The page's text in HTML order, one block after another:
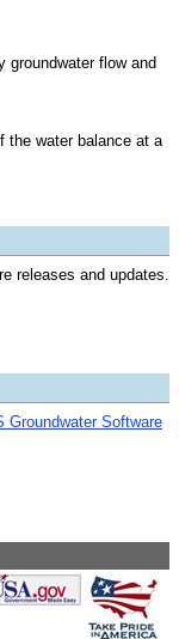
groundwater flow and
the water balance at a
releases and updates.
Groundwater Software